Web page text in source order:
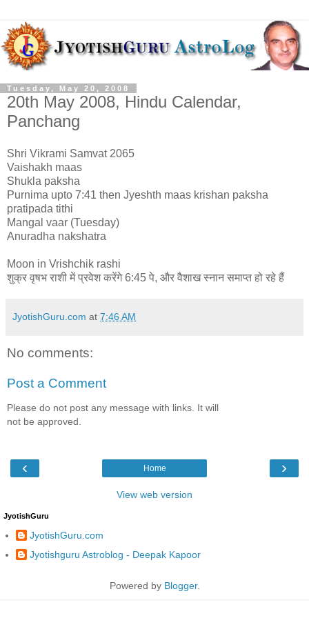
Tuesday, May 20, 2008
20th May 2008, Hindu Calendar,
Panchang
Shri Vikrami Samvat 2065
Vaishakh maas
Shukla paksha
Purnima upto 7:41 then Jyeshth maas krishan paksha
pratipada tithi
Mangal vaar (Tuesday)
Anuradha nakshatra
Moon in Vrishchik rashi
शुक्र वृषभ राशी में प्रवेश करेंगे 6:45 पे, और वैशाख स्नान समाप्त हो रहे हैं
JyotishGuru.com at 7:46 AM
No comments:
Post a Comment
Please do not post any message with links. It will
not be approved.
‹ ›
Home
View web version
JyotishGuru
JyotishGuru.com
Jyotishguru Astroblog - Deepak Kapoor
Powered by Blogger.